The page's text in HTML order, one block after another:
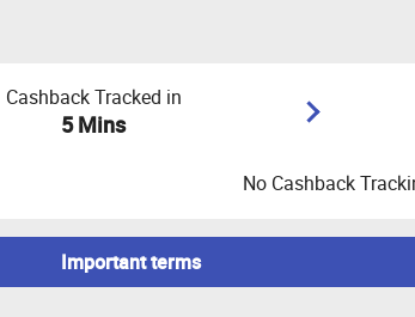
Cashback Tracked in
5 Mins
No Cashback
Important terms